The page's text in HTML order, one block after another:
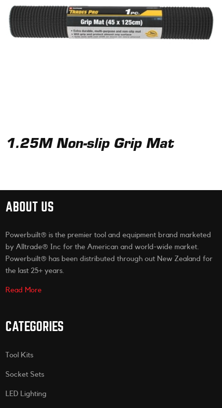
1.25M Non-slip Grip Mat
ABOUT US
Powerbuilt® is the premier tool and equipment brand marketed
by Alltrade® Inc for the American and world-wide market.
Powerbuilt® has been distributed through out New Zealand for
the last 25+ years.
Read More
CATEGORIES
Tool Kits
Socket Sets
LED Lighting